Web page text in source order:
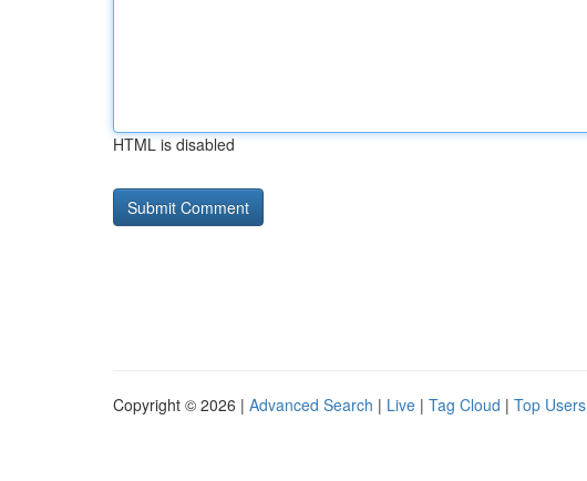
HTML is disabled
Copyright © 2026 | Advanced Search | Live | Tag Cloud | Top Users